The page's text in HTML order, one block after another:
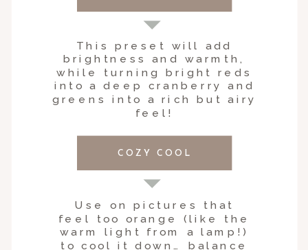
Use on pictures that
feel too orange (like the
warm light from a lamp!)
to cool it down… balance
COZY COOL
This preset will add
brightness and warmth,
while turning bright reds
into a deep cranberry and
greens into a rich but airy
feel!